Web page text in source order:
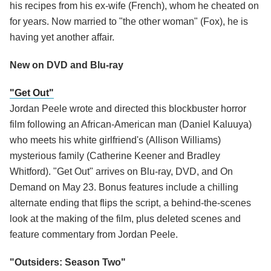
his recipes from his ex-wife (French), whom he cheated on
for years. Now married to "the other woman" (Fox), he is
having yet another affair.
New on DVD and Blu-ray
"Get Out"
Jordan Peele wrote and directed this blockbuster horror
film following an African-American man (Daniel Kaluuya)
who meets his white girlfriend's (Allison Williams)
mysterious family (Catherine Keener and Bradley
Whitford). "Get Out" arrives on Blu-ray, DVD, and On
Demand on May 23. Bonus features include a chilling
alternate ending that flips the script, a behind-the-scenes
look at the making of the film, plus deleted scenes and
feature commentary from Jordan Peele.
"Outsiders: Season Two"